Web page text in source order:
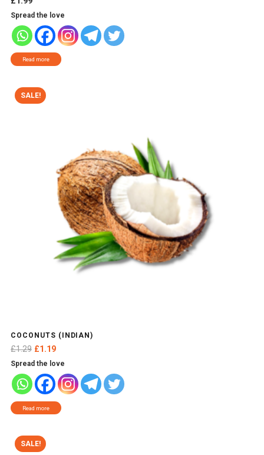
Spread the love
Read more
SALE!
COCONUTS (INDIAN)
£1.29 Original
price
was:
£1.29.
£1.19Current
price
is:
£1.19.
Spread the love
Read more
SALE!